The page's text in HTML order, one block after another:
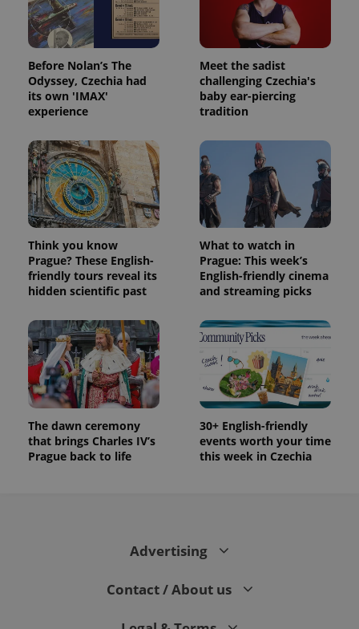
Before Nolan’s The
Odyssey, Czechia had
its own 'IMAX'
experience
Meet the sadist
challenging Czechia's
baby ear-piercing
tradition
Think you know
Prague? These English-
friendly tours reveal its
hidden scientific past
What to watch in
Prague: This week’s
English-friendly cinema
and streaming picks
The dawn ceremony
that brings Charles IV’s
Prague back to life
30+ English-friendly
events worth your time
this week in Czechia
Advertising
Contact / About us
Name Expiration Description
month
name is
associated
with
Google
Universal
significant
update to
more
commonly
used
analytics
service.
is used to
distinguish
unique
users by
Name
Provider
Expiration Description
_fbp
Meta
Platform
.expats.cz
3 months
Used by
Facebook to
deliver a
series of
as real time
bidding from
third party
advertisers